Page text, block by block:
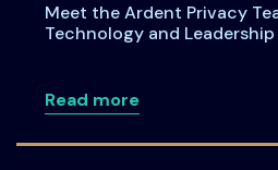
Meet the Ardent Privacy
Technology and
Read moreabout Meet the